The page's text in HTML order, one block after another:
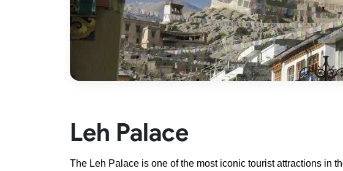
Leh Palace
The Leh Palace is one of the most iconic tourist attractions in